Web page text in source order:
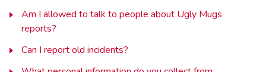
Am I allowed to talk to people about Ugly Mugs
reports?
Can I report old incidents?